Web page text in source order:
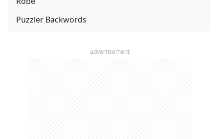
Puzzler Backwords
advertisement